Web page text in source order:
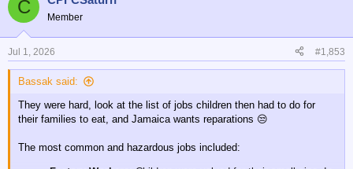
C Member
Jul 1, 2026 #1,853
Bassak said:
They were hard, look at the list of jobs children then had to do for
their families to eat, and Jamaica wants reparations 😒
The most common and hazardous jobs included: